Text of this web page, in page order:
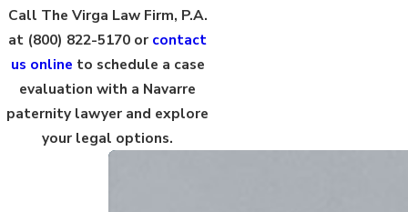
Call The Virga Law Firm, P.A.
at (800) 822-5170 or contact
us online to schedule a case
evaluation with a Navarre
paternity lawyer and explore
your legal options.